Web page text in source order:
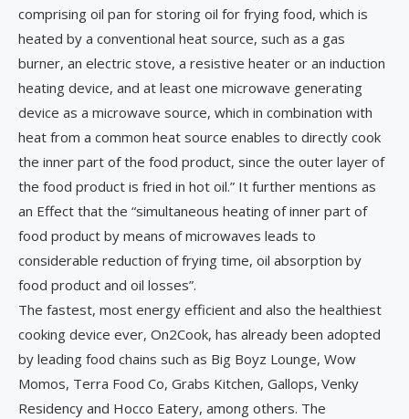
comprising oil pan for storing oil for frying food, which is
heated by a conventional heat source, such as a gas
burner, an electric stove, a resistive heater or an induction
heating device, and at least one microwave generating
device as a microwave source, which in combination with
heat from a common heat source enables to directly cook
the inner part of the food product, since the outer layer of
the food product is fried in hot oil.” It further mentions as
an Effect that the “simultaneous heating of inner part of
food product by means of microwaves leads to
considerable reduction of frying time, oil absorption by
food product and oil losses”.
The fastest, most energy efficient and also the healthiest
cooking device ever, On2Cook, has already been adopted
by leading food chains such as Big Boyz Lounge, Wow
Momos, Terra Food Co, Grabs Kitchen, Gallops, Venky
Residency and Hocco Eatery, among others. The